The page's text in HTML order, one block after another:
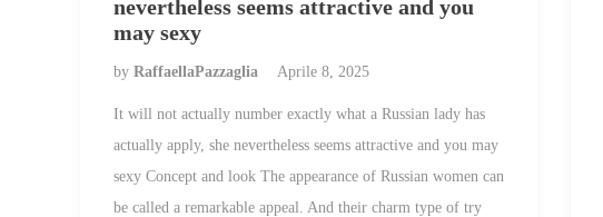
nevertheless seems attractive and you
may sexy
by RaffaellaPazzaglia Aprile 8, 2025
It will not actually number exactly what a Russian lady has
actually apply, she nevertheless seems attractive and you may
sexy Concept and look The appearance of Russian women can
be called a remarkable appeal. And their charm type of try